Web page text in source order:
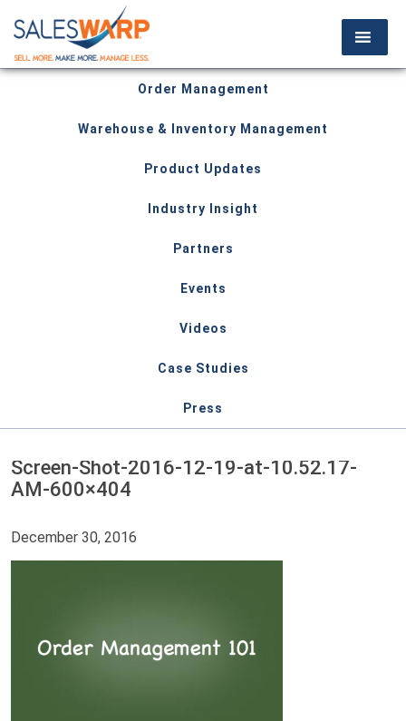
Order Management
Warehouse & Inventory Management
Product Updates
Industry Insight
Partners
Events
Videos
Case Studies
Press
Screen-Shot-2016-12-19-at-10.52.17-
AM-600×404
December 30, 2016